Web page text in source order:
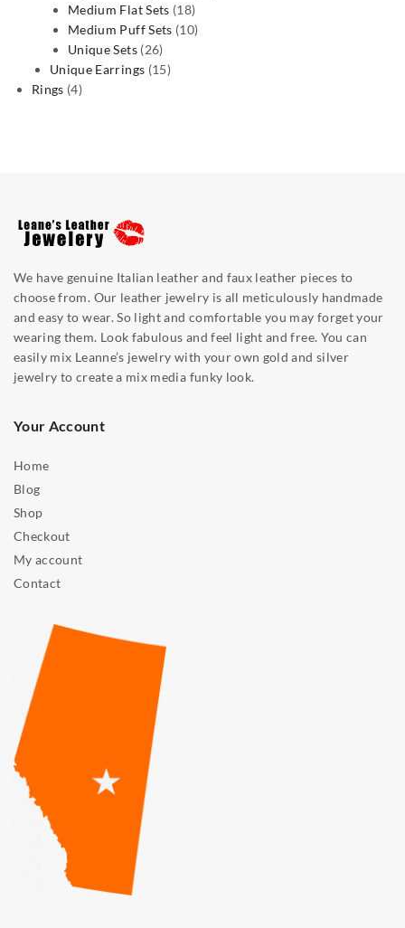
Medium Flat Sets 1818
products
Medium Puff Sets 1010
Unique Sets 2626
products
Unique Earrings 1515
Rings 44
We have genuine Italian leather and faux leather pieces to
choose from. Our leather jewelry is all meticulously handmade
and easy to wear. So light and comfortable you may forget your
wearing them. Look fabulous and feel light and free. You can
easily mix Leanne’s jewelry with your own gold and silver
jewelry to create a mix media funky look.
Your Account
Home
Blog
Shop
Checkout
My account
Contact